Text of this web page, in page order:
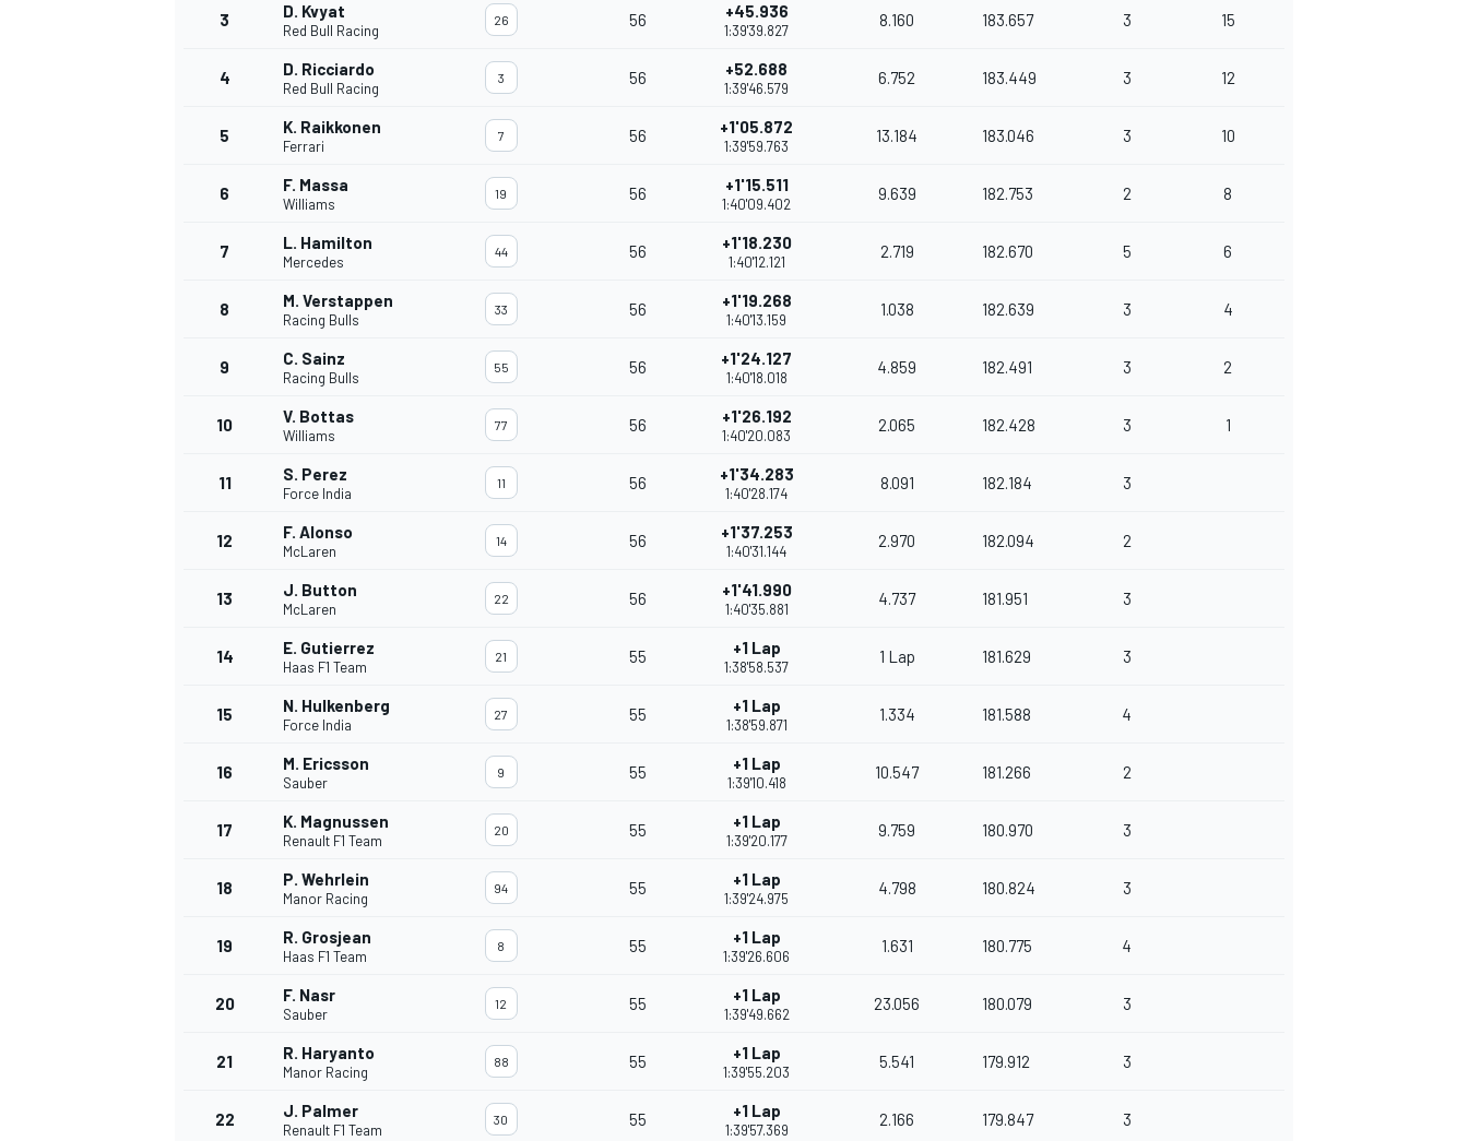
INDYCAR
3 D. Kvyat
Red Bull Racing
26 56 +45.936
1:39'39.827
8.160 183.657 3 15
4 D. Ricciardo
Red Bull Racing
3 56 +52.688
1:39'46.579
6.752 183.449 3 12
5 K. Raikkonen
Ferrari
7 56 +1'05.872
1:39'59.763
13.184 183.046 3 10
6 F. Massa
Williams
19 56 +1'15.511
1:40'09.402
9.639 182.753 2 8
7 L. Hamilton
Mercedes
44 56 +1'18.230
1:40'12.121
2.719 182.670 5 6
8 M. Verstappen
Racing Bulls
33 56 +1'19.268
1:40'13.159
1.038 182.639 3 4
9 C. Sainz
Racing Bulls
55 56 +1'24.127
1:40'18.018
4.859 182.491 3 2
10 V. Bottas
Williams
77 56 +1'26.192
1:40'20.083
2.065 182.428 3 1
11 S. Perez
Force India
11 56 +1'34.283
1:40'28.174
8.091 182.184 3
12 F. Alonso
McLaren
14 56 +1'37.253
1:40'31.144
2.970 182.094 2
13 J. Button
McLaren
22 56 +1'41.990
1:40'35.881
4.737 181.951 3
14 E. Gutierrez
Haas F1 Team
21 55 +1 Lap
1:38'58.537
1 Lap 181.629 3
15 N. Hulkenberg
Force India
27 55 +1 Lap
1:38'59.871
1.334 181.588 4
16 M. Ericsson
Sauber
9 55 +1 Lap
1:39'10.418
10.547 181.266 2
17 K. Magnussen
Renault F1 Team
20 55 +1 Lap
1:39'20.177
9.759 180.970 3
18 P. Wehrlein
Manor Racing
94 55 +1 Lap
1:39'24.975
4.798 180.824 3
19 R. Grosjean
Haas F1 Team
8 55 +1 Lap
1:39'26.606
1.631 180.775 4
20 F. Nasr
Sauber
12 55 +1 Lap
1:39'49.662
23.056 180.079 3
21 R. Haryanto
Manor Racing
88 55 +1 Lap
1:39'55.203
5.541 179.912 3
22 J. Palmer
Renault F1 Team
30 55 +1 Lap
1:39'57.369
2.166 179.847 3